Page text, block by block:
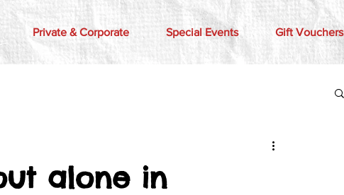
Private & Corporate Special Events Gift Vouchers
alone in